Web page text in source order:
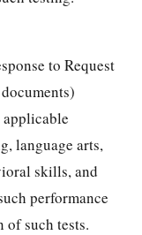
to Request
language arts,
skills, and
performance
of such tests.